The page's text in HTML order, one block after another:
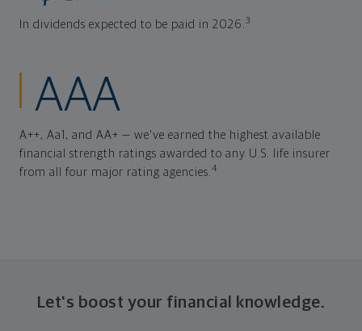
In dividends expected to be paid in 2026.3
AAA
A++, Aa1, and AA+ — we've earned the highest available
financial strength ratings awarded to any U.S. life insurer
from all four major rating agencies.4
Let's boost your financial knowledge.